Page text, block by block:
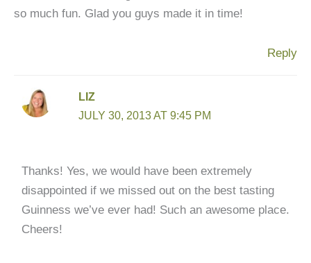
so much fun. Glad you guys made it in time!
Reply
LIZ
JULY 30, 2013 AT 9:45 PM
Thanks! Yes, we would have been extremely
disappointed if we missed out on the best tasting
Guinness we’ve ever had! Such an awesome place.
Cheers!